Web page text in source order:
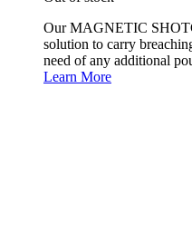
Our MAGNETIC
solution to carry
need of any additional
Learn More